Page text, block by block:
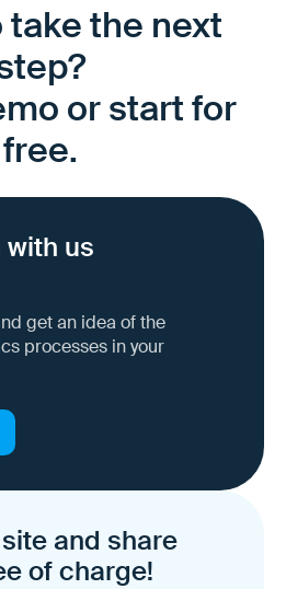
take the next
or start for
free.
with us
get an idea of the
processes in your
and share
of charge!